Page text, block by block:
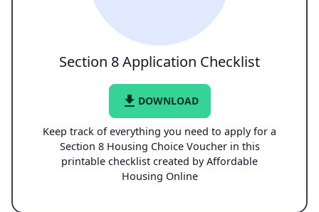
Section 8 Application Checklist
file_download DOWNLOAD
Keep track of everything you need to apply for a
Section 8 Housing Choice Voucher in this
printable checklist created by Affordable
Housing Online